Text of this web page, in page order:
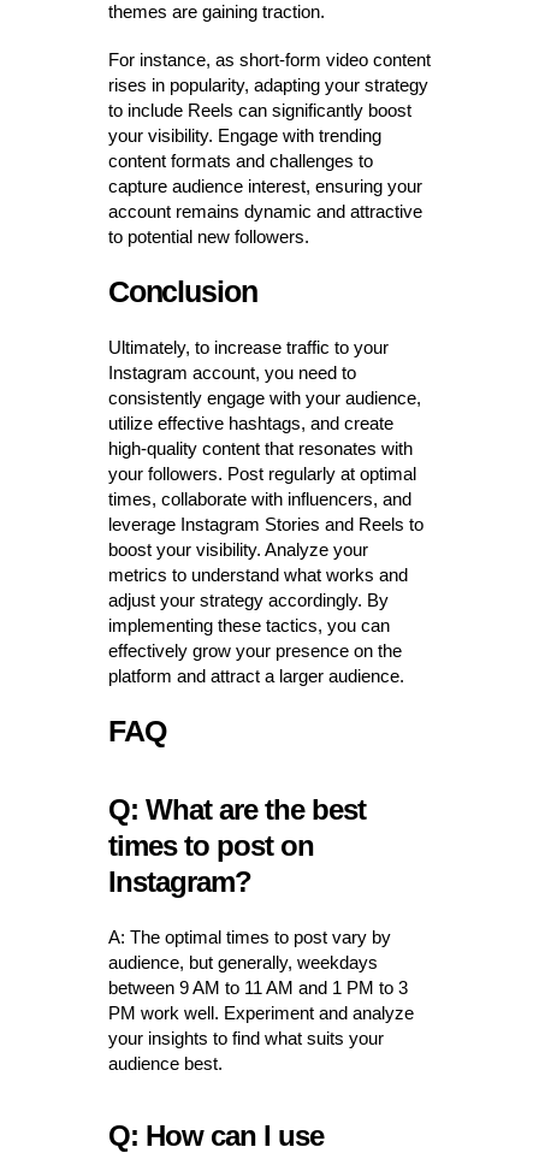
themes are gaining traction.
For instance, as short-form video content
rises in popularity, adapting your strategy
to include Reels can significantly boost
your visibility. Engage with trending
content formats and challenges to
capture audience interest, ensuring your
account remains dynamic and attractive
to potential new followers.
Conclusion
Ultimately, to increase traffic to your
Instagram account, you need to
consistently engage with your audience,
utilize effective hashtags, and create
high-quality content that resonates with
your followers. Post regularly at optimal
times, collaborate with influencers, and
leverage Instagram Stories and Reels to
boost your visibility. Analyze your
metrics to understand what works and
adjust your strategy accordingly. By
implementing these tactics, you can
effectively grow your presence on the
platform and attract a larger audience.
FAQ
Q: What are the best
times to post on
Instagram?
A: The optimal times to post vary by
audience, but generally, weekdays
between 9 AM to 11 AM and 1 PM to 3
PM work well. Experiment and analyze
your insights to find what suits your
audience best.
Q: How can I use